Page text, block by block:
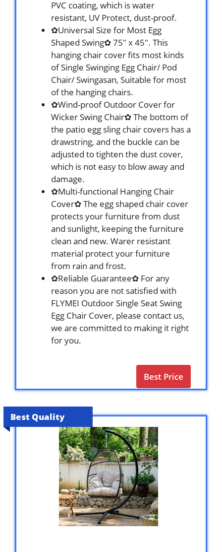
PVC coating, which is water
resistant, UV Protect, dust-proof.
✿Universal Size for Most Egg
Shaped Swing✿ 75″ x 45″. This
hanging chair cover fits most kinds
of Single Swinging Egg Chair/ Pod
Chair/ Swingasan, Suitable for most
of the hanging chairs.
✿Wind-proof Outdoor Cover for
Wicker Swing Chair✿ The bottom of
the patio egg sling chair covers has a
drawstring, and the buckle can be
adjusted to tighten the dust cover,
which is not easy to blow away and
damage.
✿Multi-functional Hanging Chair
Cover✿ The egg shaped chair cover
protects your furniture from dust
and sunlight, keeping the furniture
clean and new. Warer resistant
material protect your furniture
from rain and frost.
✿Reliable Guarantee✿ For any
reason you are not satisfied with
FLYMEI Outdoor Single Seat Swing
Egg Chair Cover, please contact us,
we are committed to making it right
for you.
Best Price
Best Quality